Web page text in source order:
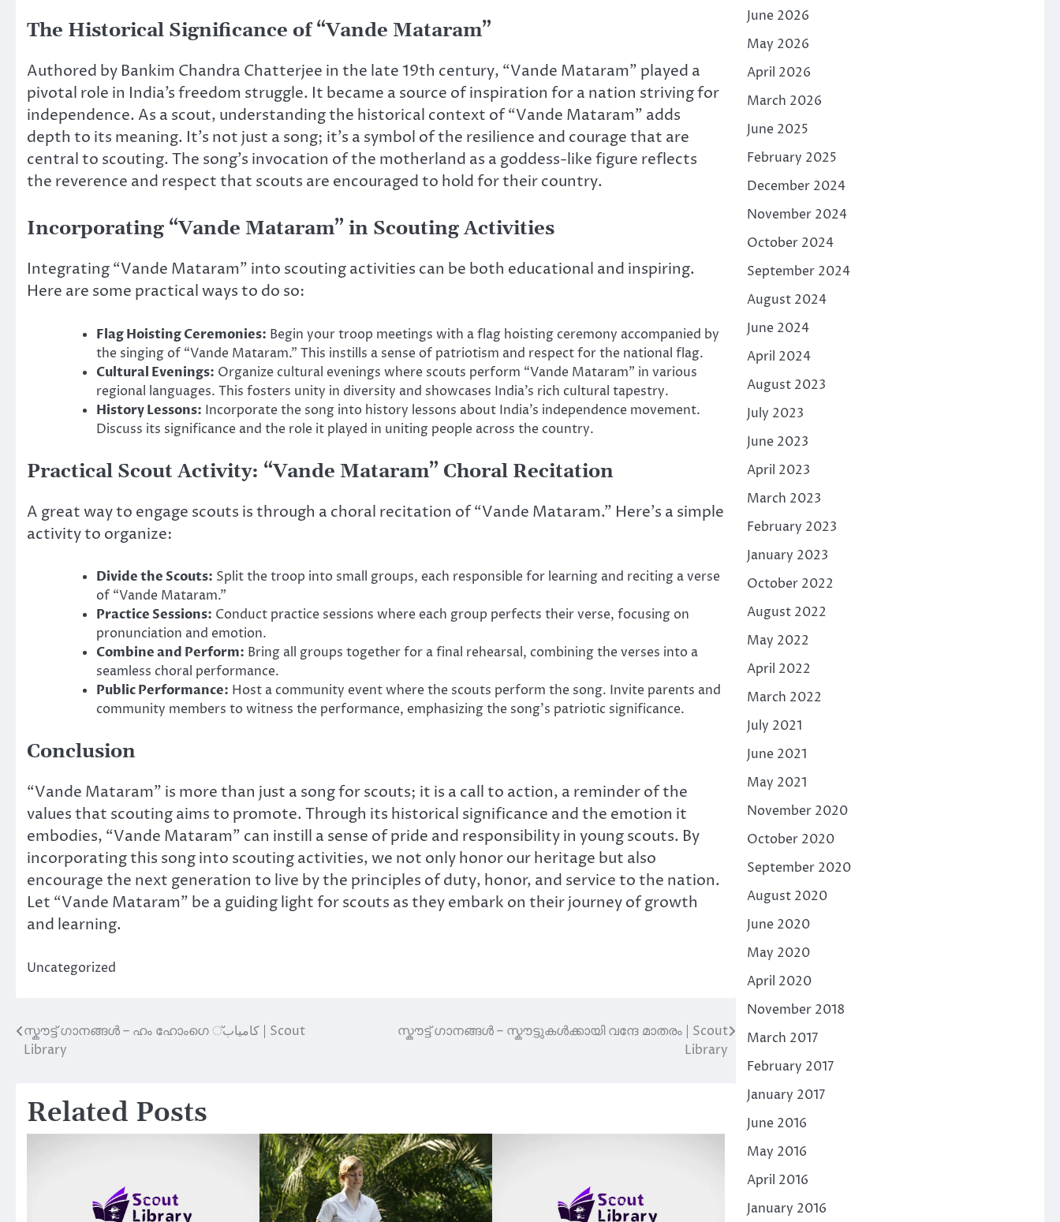
The Historical Significance of “Vande Mataram”
Authored by Bankim Chandra Chatterjee in the late 19th century, “Vande Mataram” played a
pivotal role in India’s freedom struggle. It became a source of inspiration for a nation striving for
independence. As a scout, understanding the historical context of “Vande Mataram” adds
depth to its meaning. It’s not just a song; it’s a symbol of the resilience and courage that are
central to scouting. The song’s invocation of the motherland as a goddess-like figure reflects
the reverence and respect that scouts are encouraged to hold for their country.
Incorporating “Vande Mataram” in Scouting Activities
Integrating “Vande Mataram” into scouting activities can be both educational and inspiring.
Here are some practical ways to do so:
Flag Hoisting Ceremonies: Begin your troop meetings with a flag hoisting ceremony accompanied by
the singing of “Vande Mataram.” This instills a sense of patriotism and respect for the national flag.
Cultural Evenings: Organize cultural evenings where scouts perform “Vande Mataram” in various
regional languages. This fosters unity in diversity and showcases India’s rich cultural tapestry.
History Lessons: Incorporate the song into history lessons about India’s independence movement.
Discuss its significance and the role it played in uniting people across the country.
Practical Scout Activity: “Vande Mataram” Choral Recitation
A great way to engage scouts is through a choral recitation of “Vande Mataram.” Here’s a simple
activity to organize:
Divide the Scouts: Split the troop into small groups, each responsible for learning and reciting a verse
of “Vande Mataram.”
Practice Sessions: Conduct practice sessions where each group perfects their verse, focusing on
pronunciation and emotion.
Combine and Perform: Bring all groups together for a final rehearsal, combining the verses into a
seamless choral performance.
Public Performance: Host a community event where the scouts perform the song. Invite parents and
community members to witness the performance, emphasizing the song’s patriotic significance.
Conclusion
“Vande Mataram” is more than just a song for scouts; it is a call to action, a reminder of the
values that scouting aims to promote. Through its historical significance and the emotion it
embodies, “Vande Mataram” can instill a sense of pride and responsibility in young scouts. By
incorporating this song into scouting activities, we not only honor our heritage but also
encourage the next generation to live by the principles of duty, honor, and service to the nation.
Let “Vande Mataram” be a guiding light for scouts as they embark on their journey of growth
and learning.
Uncategorized
Post
navigation
സ്കൗട്ട് ഗാനങ്ങൾ – ഹം ഹോംഗെ کامياب് | Scout
Library
സ്കൗട്ട് ഗാനങ്ങൾ – സ്കൗട്ടുകൾക്കായി വന്ദേ മാതരം | Scout
Library
Related Posts
June 2026
May 2026
April 2026
March 2026
June 2025
February 2025
December 2024
November 2024
October 2024
September 2024
August 2024
June 2024
April 2024
August 2023
July 2023
June 2023
April 2023
March 2023
February 2023
January 2023
October 2022
August 2022
May 2022
April 2022
March 2022
July 2021
June 2021
May 2021
November 2020
October 2020
September 2020
August 2020
June 2020
May 2020
April 2020
November 2018
March 2017
February 2017
January 2017
June 2016
May 2016
April 2016
January 2016